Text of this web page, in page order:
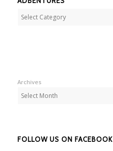
Archives
FOLLOW US ON FACEBOOK